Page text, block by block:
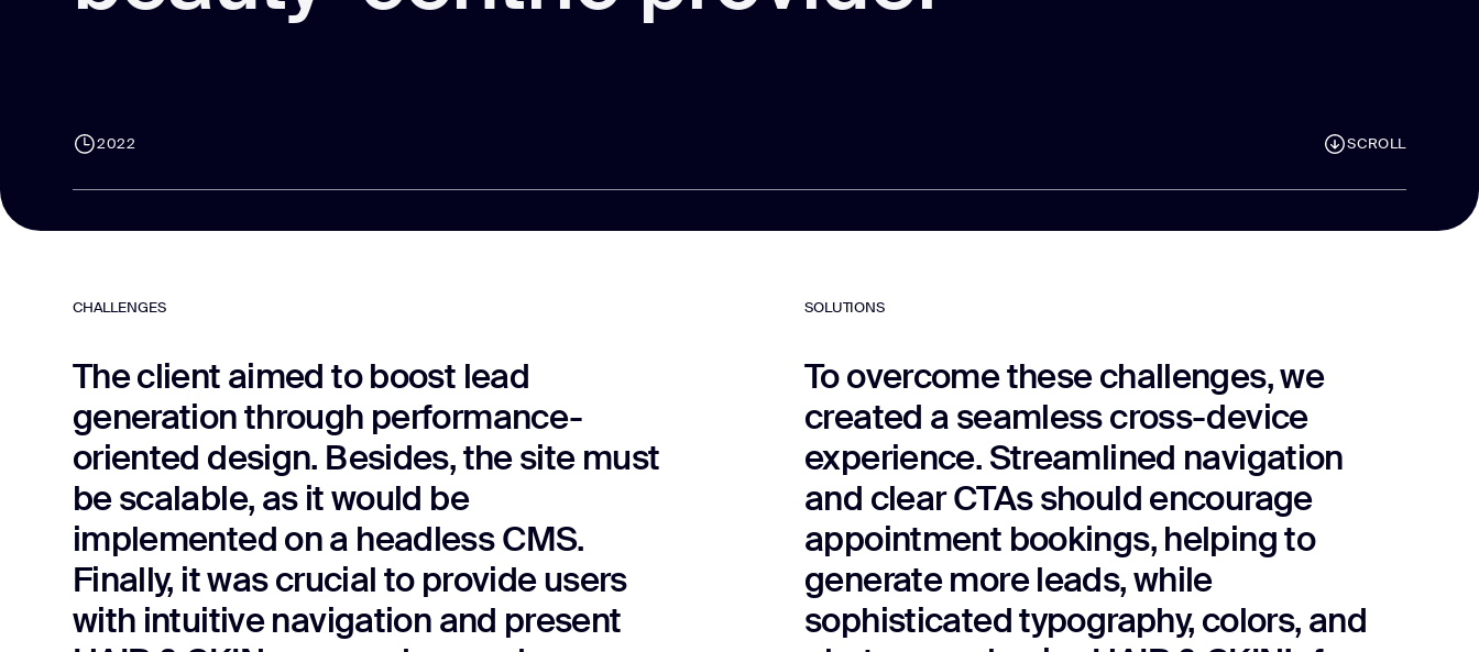
2022 SCROLL
CHALLENGES
The client aimed to boost lead
generation through performance-
oriented design. Besides, the site must
be scalable, as it would be
implemented on a headless CMS.
Finally, it was crucial to provide users
with intuitive navigation and present
SOLUTIONS
To overcome these challenges, we
created a seamless cross-device
experience. Streamlined navigation
and clear CTAs should encourage
appointment bookings, helping to
generate more leads, while
sophisticated typography, colors, and